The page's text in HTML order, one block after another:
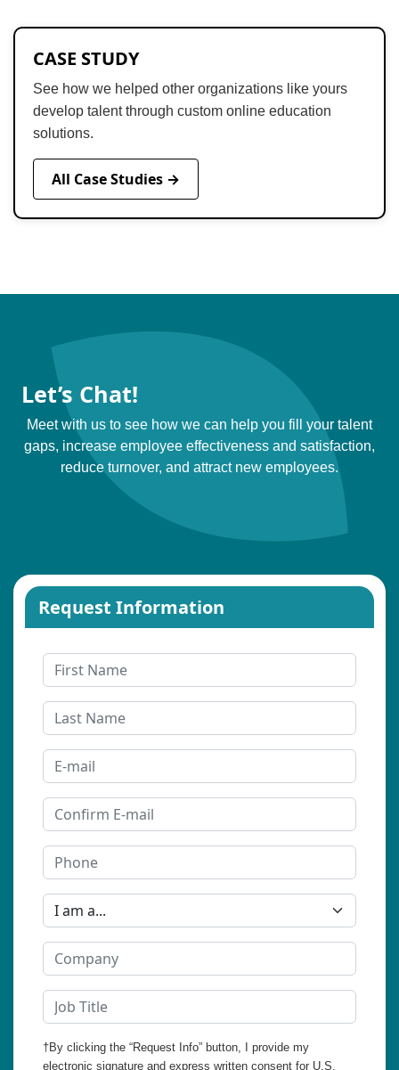
CASE STUDY
See how we helped other organizations like yours
develop talent through custom online education
solutions.
All Case Studies →
Let’s Chat!
Meet with us to see how we can help you fill your talent
gaps, increase employee effectiveness and satisfaction,
reduce turnover, and attract new employees.
Request Information
†By clicking the “Request Info” button, I provide my
electronic signature and express written consent for U.S.